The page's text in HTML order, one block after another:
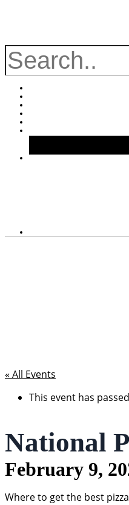
« All Events
This event has
National
February 9,
Where to get the best